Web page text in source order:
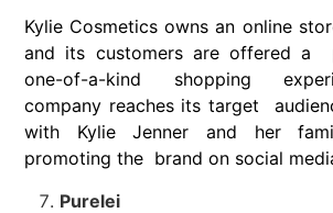
Kylie Cosmetics owns an online
and its customers are offered a
one-of-a-kind shopping
company reaches its target
with Kylie Jenner and her
promoting the brand on social
Purelei